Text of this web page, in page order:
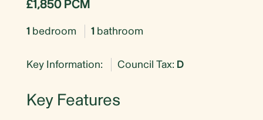
£1,850 PCM
1 bedroom 1 bathroom
Key Information: Council Tax: D
Key Features